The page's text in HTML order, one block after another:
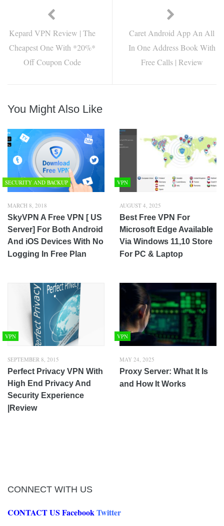
Kepard VPN Review | The
Cheapest One With *20%*
Off Coupon Code
Caret Android App An All
In One Address Book With
Free Calls | Review
You Might Also Like
SECURITY AND BACKUP
MARCH 8, 2018
SkyVPN A Free VPN [ US
Server] For Both Android
And iOS Devices With No
Logging In Free Plan
VPN
AUGUST 4, 2025
Best Free VPN For
Microsoft Edge Available
Via Windows 11,10 Store
For PC & Laptop
VPN
SEPTEMBER 8, 2015
Perfect Privacy VPN With
High End Privacy And
Security Experience
|Review
VPN
MAY 24, 2025
Proxy Server: What It Is
and How It Works
CONNECT WITH US
CONTACT US FacebookTwitter